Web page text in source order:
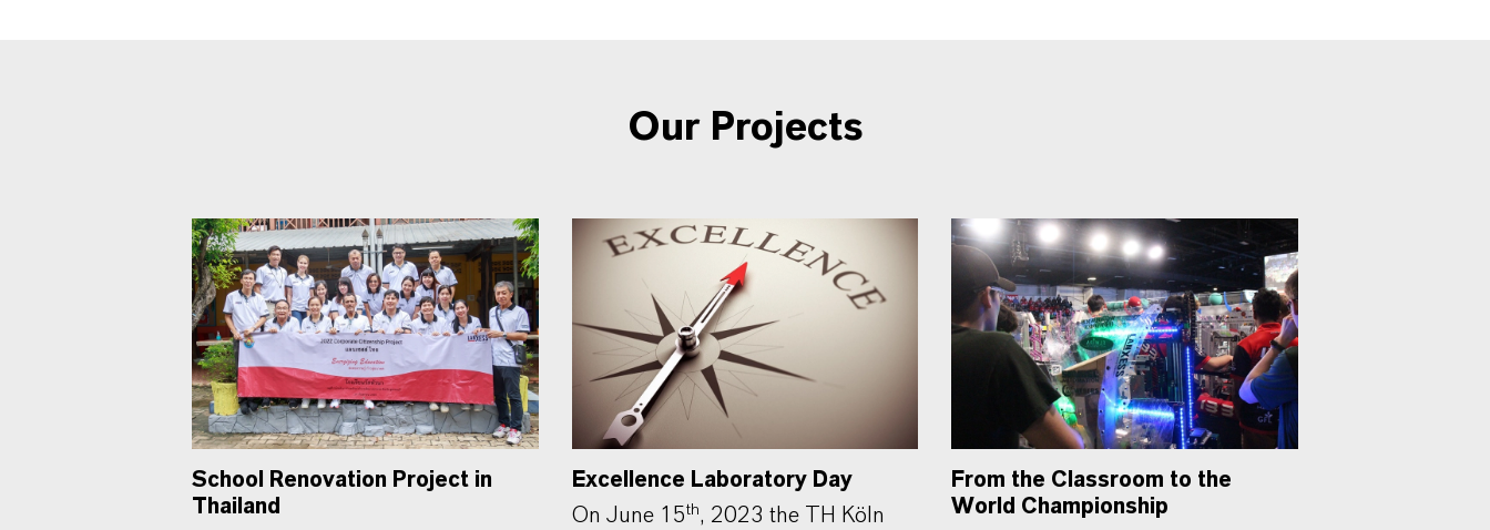
Our Projects
School Renovation Project in
Thailand
Excellence Laboratory Day
On June 15th, 2023 the TH Köln
From the Classroom to the
World Championship